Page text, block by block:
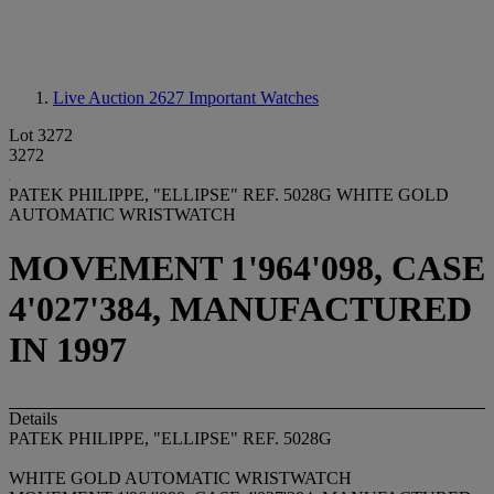
Live Auction 2627 Important Watches
Lot 3272
3272
PATEK PHILIPPE, "ELLIPSE" REF. 5028G WHITE GOLD
AUTOMATIC WRISTWATCH
MOVEMENT 1'964'098, CASE
4'027'384, MANUFACTURED
IN 1997
Details
PATEK PHILIPPE, "ELLIPSE" REF. 5028G
WHITE GOLD AUTOMATIC WRISTWATCH